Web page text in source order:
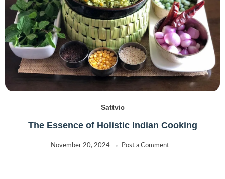
Sattvic
The Essence of Holistic Indian Cooking
November 20, 2024 Post a Comment